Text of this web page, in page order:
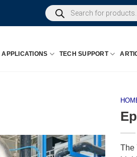
Products
search
APPLICATIONS TECH SUPPORT
The